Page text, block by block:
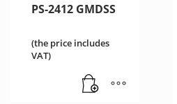
PS-2412 GMDSS
(the price includes
VAT)